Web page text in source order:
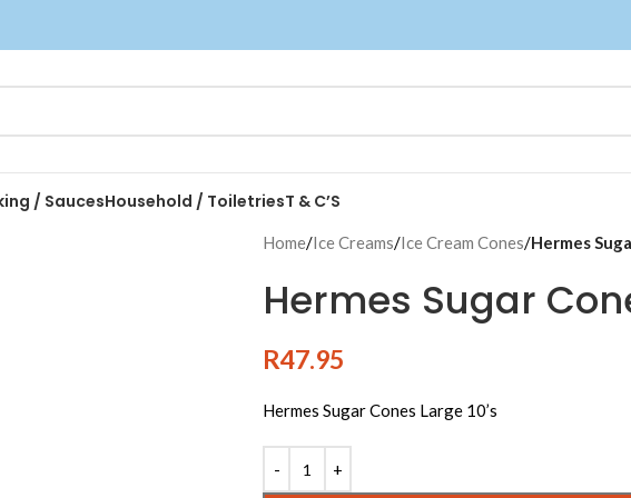
/ SaucesHousehold / ToiletriesT & C’S
Home/Ice Creams/Ice Cream Cones/Hermes
Hermes Sugar
R47.95
Hermes Sugar Cones Large 10’s